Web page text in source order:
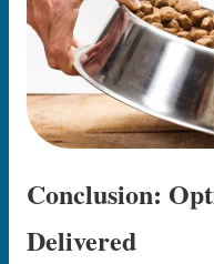
Conclusion:
Delivered